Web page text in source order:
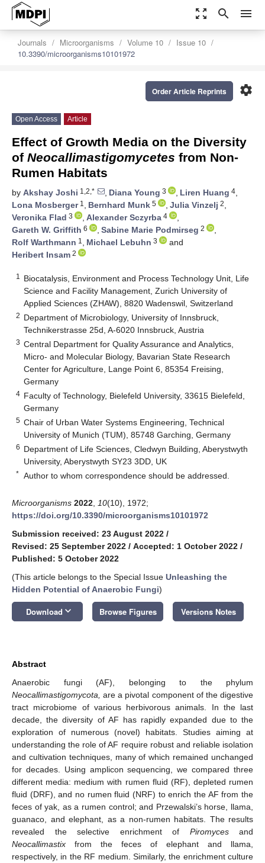
zoom_out_map search menu
Journals Microorganisms Volume 10
Issue 10
10.3390/microorganisms10101972
settings
Order Article Reprints
Open Access Article
Effect of Growth Media on the Diversity
of Neocallimastigomycetes from Non-
Rumen Habitats
by Akshay Joshi 1,2,* , Diana Young 3 , Liren Huang 4,
Lona Mosberger1 , Bernhard Munk 5 , Julia Vinzelj 2,
Veronika Flad 3 , Alexander Sczyrba 4
,
Gareth W. Griffith 6 , Sabine Marie Podmirseg 2
,
Rolf Warthmann 1 , Michael Lebuhn 3
and
Heribert Insam 2
1
Biocatalysis, Environment and Process Technology Unit, Life
Science and Facility Management, Zurich University of
Applied Sciences (ZHAW), 8820 Wadenswil, Switzerland
2 Department of Microbiology, University of Innsbruck,
Technikerstrasse 25d, A-6020 Innsbruck, Austria
3 Central Department for Quality Assurance and Analytics,
Micro- and Molecular Biology, Bavarian State Research
Center for Agriculture, Lange Point 6, 85354 Freising,
Germany
4 Faculty of Technology, Bielefeld University, 33615 Bielefeld,
Germany
5 Chair of Urban Water Systems Engineering, Technical
University of Munich (TUM), 85748 Garching, Germany
6 Department of Life Sciences, Cledwyn Building, Aberystwyth
University, Aberystwyth SY23 3DD, UK
* Author to whom correspondence should be addressed.
Microorganisms 2022 10(10), 1972;
https://doi.org/10.3390/microorganisms10101972
Submission received: 23 August 2022 /
Revised: 25 September 2022 / Accepted: 1 October 2022 /
Published: 5 October 2022
(This article belongs to the Special Issue Unleashing the
Hidden Potential of Anaerobic Fungi)
Download keyboard_arrow_down Browse Figures Versions Notes
Abstract
Anaerobic fungi (AF), belonging to the phylum
Neocallimastigomycota, are a pivotal component of the digestive
tract microbiome of various herbivorous animals. In the last
decade, the diversity of AF has rapidly expanded due to the
exploration of numerous (novel) habitats. Studies aiming at
understanding the role of AF require robust and reliable isolation
and cultivation techniques, many of which remained unchanged
for decades. Using amplicon sequencing, we compared three
different media: medium with rumen fluid (RF), depleted rumen
fluid (DRF), and no rumen fluid (NRF) to enrich the AF from the
feces of yak, as a rumen control; and Przewalski’s horse, llama,
guanaco, and elephant, as a non-rumen habitats. The results
revealed the selective enrichment of Piromycesand
Neocallimastix from the feces of elephant and llama,
respectively, in the RF medium. Similarly, the enrichment culture